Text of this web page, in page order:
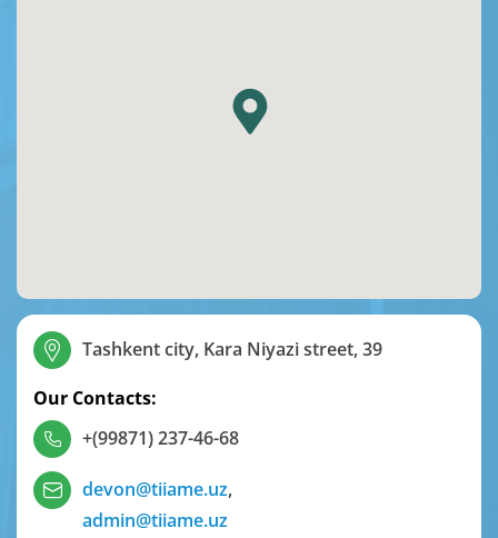
Tashkent city, Kara Niyazi street, 39
Our Contacts:
+(99871) 237-46-68
devon@tiiame.uz,
admin@tiiame.uz